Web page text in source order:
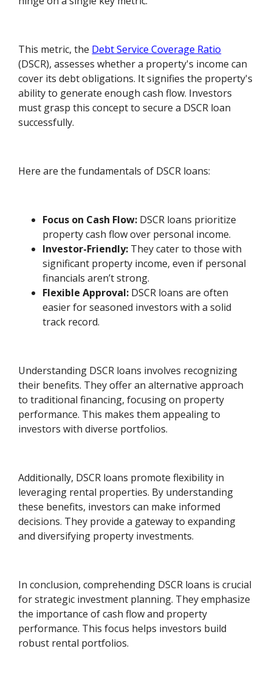
This metric, the Debt Service Coverage Ratio
(DSCR), assesses whether a property's income can
cover its debt obligations. It signifies the property's
ability to generate enough cash flow. Investors
must grasp this concept to secure a DSCR loan
successfully.
Here are the fundamentals of DSCR loans:
Focus on Cash Flow: DSCR loans prioritize
property cash flow over personal income.
Investor-Friendly: They cater to those with
significant property income, even if personal
financials aren’t strong.
Flexible Approval: DSCR loans are often
easier for seasoned investors with a solid
track record.
Understanding DSCR loans involves recognizing
their benefits. They offer an alternative approach
to traditional financing, focusing on property
performance. This makes them appealing to
investors with diverse portfolios.
Additionally, DSCR loans promote flexibility in
leveraging rental properties. By understanding
these benefits, investors can make informed
decisions. They provide a gateway to expanding
and diversifying property investments.
In conclusion, comprehending DSCR loans is crucial
for strategic investment planning. They emphasize
the importance of cash flow and property
performance. This focus helps investors build
robust rental portfolios.